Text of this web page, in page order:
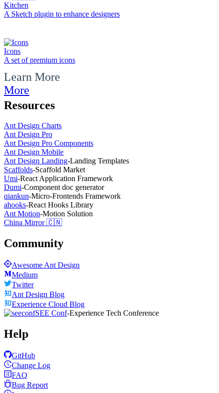
Kitchen
A Sketch plugin to enhance designers
Icons
A set of premium icons
Learn More
More
Resources
Ant Design Charts
Ant Design Pro
Ant Design Pro Components
Ant Design Mobile
Ant Design Landing-Landing Templates
Scaffolds-Scaffold Market
Umi-React Application Framework
Dumi-Component doc generator
qiankun-Micro-Frontends Framework
ahooks-React Hooks Library
Ant Motion-Motion Solution
China Mirror 🇨🇳
Community
Awesome Ant Design
Medium
Twitter
Ant Design Blog
Experience Cloud Blog
SEE Conf-Experience Tech Conference
Help
GitHub
Change Log
FAQ
Bug Report